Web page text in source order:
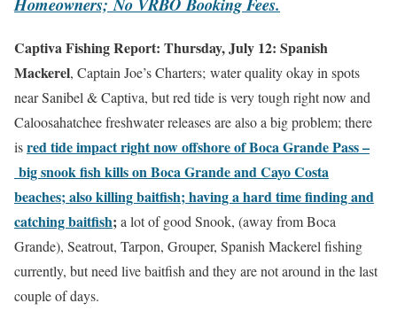
Captiva Fishing Report: Thursday, July 12: Spanish
Mackerel, Captain Joe’s Charters; water quality okay in spots
near Sanibel & Captiva, but red tide is very tough right now and
Caloosahatchee freshwater releases are also a big problem; there
isred tide impact right now offshore of Boca Grande Pass –
big snook fish kills on Boca Grande and Cayo Costa
beaches; also killing baitfish; having a hard time finding and
catching baitfish;a lot of good Snook, (away from Boca
Grande), Seatrout, Tarpon, Grouper, Spanish Mackerel fishing
currently, but need live baitfish and they are not around in the last
couple of days.